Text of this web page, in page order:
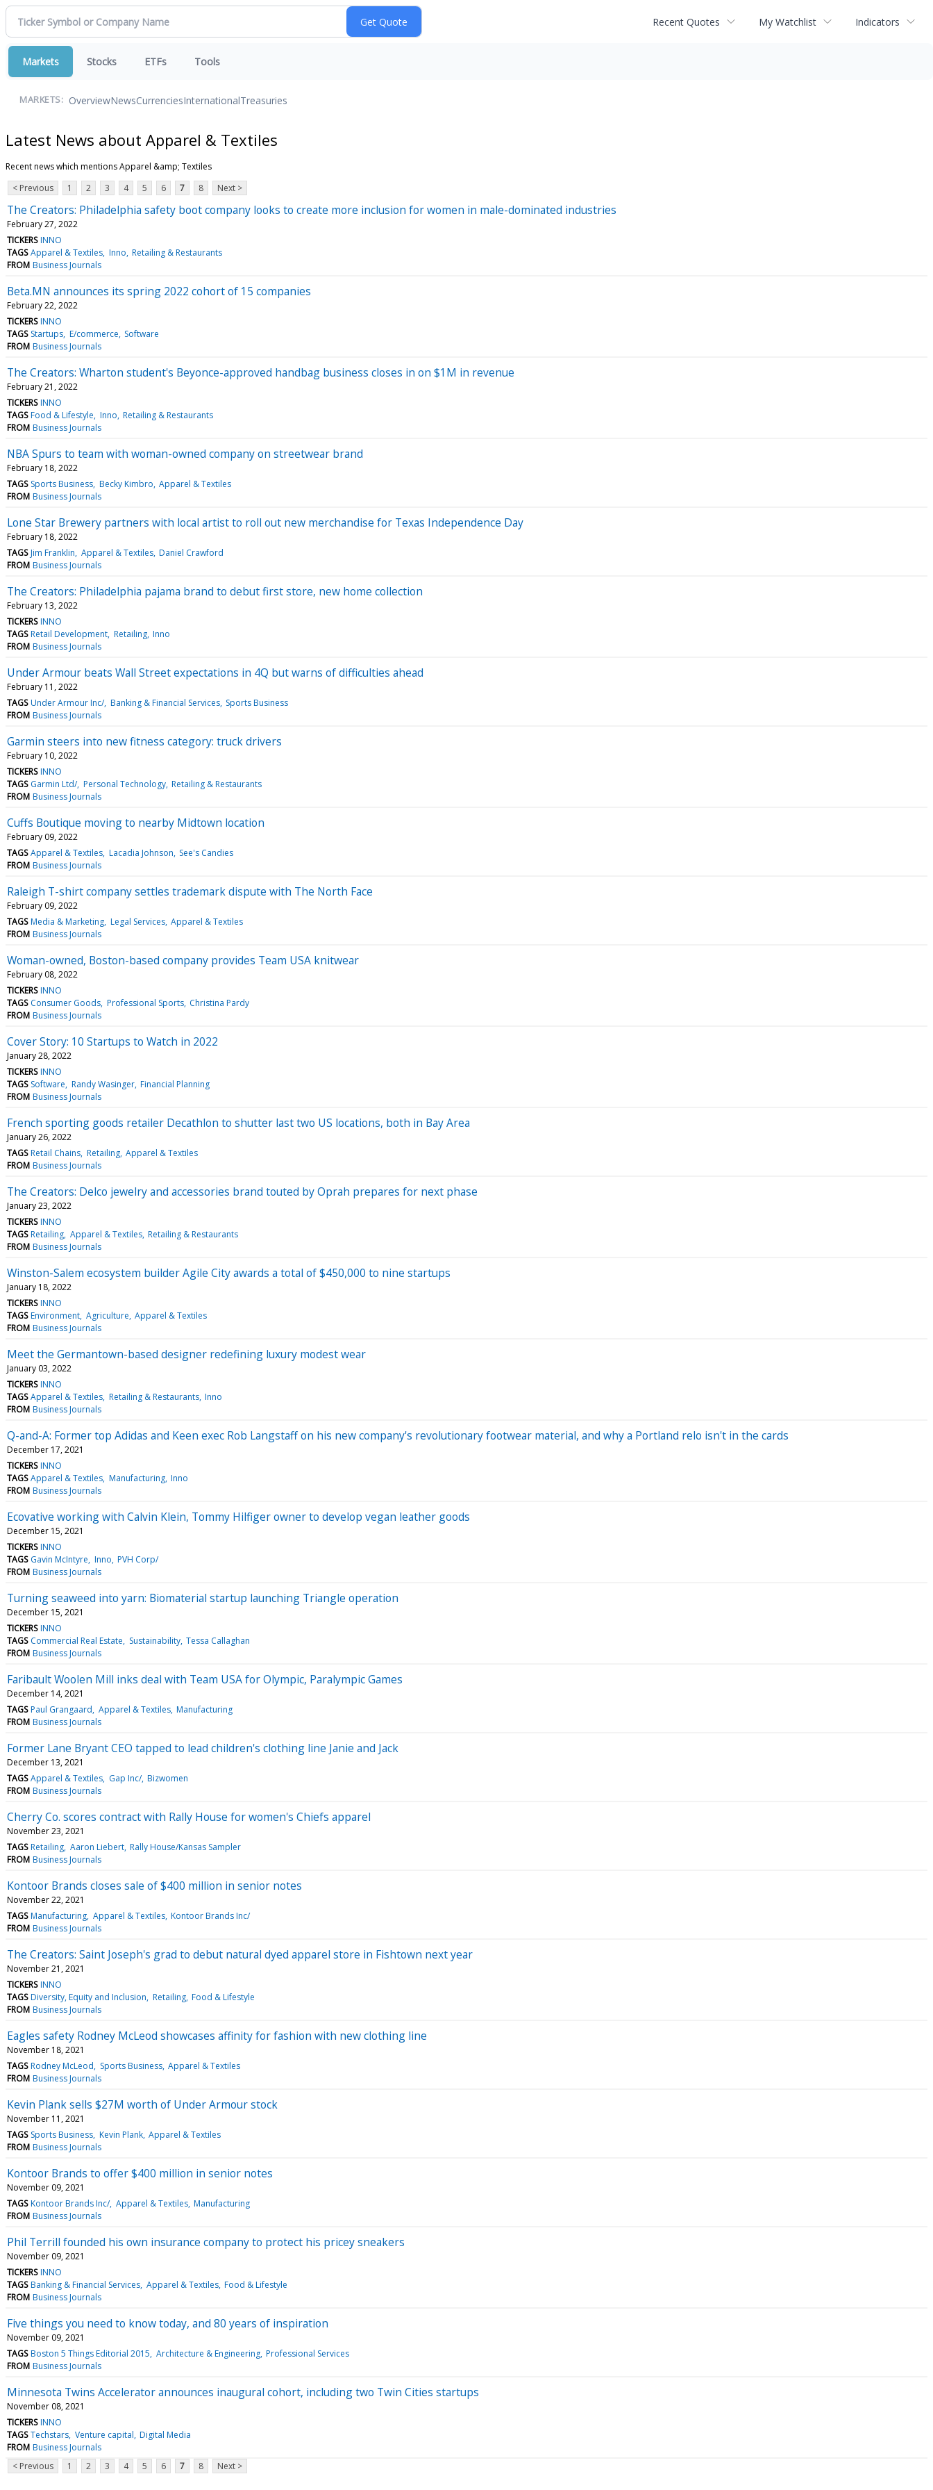
Recent Quotes My Watchlist Indicators
Markets Stocks ETFs Tools
MARKETS: OverviewNewsCurrenciesInternationalTreasuries
Latest News about Apparel & Textiles
Recent news which mentions Apparel &amp; Textiles
< Previous
1 2 3 4 5 6 7 8 Next >
The Creators: Philadelphia safety boot company looks to create more inclusion for women in male-dominated industries
February 27, 2022
TICKERS INNO
TAGS Apparel & Textiles Inno Retailing & Restaurants
FROM Business Journals
Beta.MN announces its spring 2022 cohort of 15 companies
February 22, 2022
TICKERS INNO
TAGS Startups E/commerce Software
FROM Business Journals
The Creators: Wharton student's Beyonce-approved handbag business closes in on $1M in revenue
February 21, 2022
TICKERS INNO
TAGS Food & Lifestyle Inno Retailing & Restaurants
FROM Business Journals
NBA Spurs to team with woman-owned company on streetwear brand
February 18, 2022
TAGS Sports Business Becky Kimbro Apparel & Textiles
FROM Business Journals
Lone Star Brewery partners with local artist to roll out new merchandise for Texas Independence Day
February 18, 2022
TAGS Jim Franklin Apparel & Textiles Daniel Crawford
FROM Business Journals
The Creators: Philadelphia pajama brand to debut first store, new home collection
February 13, 2022
TICKERS INNO
TAGS Retail Development Retailing Inno
FROM Business Journals
Under Armour beats Wall Street expectations in 4Q but warns of difficulties ahead
February 11, 2022
TAGS Under Armour Inc/ Banking & Financial Services Sports Business
FROM Business Journals
Garmin steers into new fitness category: truck drivers
February 10, 2022
TICKERS INNO
TAGS Garmin Ltd/ Personal Technology Retailing & Restaurants
FROM Business Journals
Cuffs Boutique moving to nearby Midtown location
February 09, 2022
TAGS Apparel & Textiles Lacadia Johnson See's Candies
FROM Business Journals
Raleigh T-shirt company settles trademark dispute with The North Face
February 09, 2022
TAGS Media & Marketing Legal Services Apparel & Textiles
FROM Business Journals
Woman-owned, Boston-based company provides Team USA knitwear
February 08, 2022
TICKERS INNO
TAGS Consumer Goods Professional Sports Christina Pardy
FROM Business Journals
Cover Story: 10 Startups to Watch in 2022
January 28, 2022
TICKERS INNO
TAGS Software Randy Wasinger Financial Planning
FROM Business Journals
French sporting goods retailer Decathlon to shutter last two US locations, both in Bay Area
January 26, 2022
TAGS Retail Chains Retailing Apparel & Textiles
FROM Business Journals
The Creators: Delco jewelry and accessories brand touted by Oprah prepares for next phase
January 23, 2022
TICKERS INNO
TAGS Retailing Apparel & Textiles Retailing & Restaurants
FROM Business Journals
Winston-Salem ecosystem builder Agile City awards a total of $450,000 to nine startups
January 18, 2022
TICKERS INNO
TAGS Environment Agriculture Apparel & Textiles
FROM Business Journals
Meet the Germantown-based designer redefining luxury modest wear
January 03, 2022
TICKERS INNO
TAGS Apparel & Textiles Retailing & Restaurants Inno
FROM Business Journals
Q-and-A: Former top Adidas and Keen exec Rob Langstaff on his new company's revolutionary footwear material, and why a Portland relo isn't in the cards
December 17, 2021
TICKERS INNO
TAGS Apparel & Textiles Manufacturing Inno
FROM Business Journals
Ecovative working with Calvin Klein, Tommy Hilfiger owner to develop vegan leather goods
December 15, 2021
TICKERS INNO
TAGS Gavin McIntyre Inno PVH Corp/
FROM Business Journals
Turning seaweed into yarn: Biomaterial startup launching Triangle operation
December 15, 2021
TICKERS INNO
TAGS Commercial Real Estate Sustainability Tessa Callaghan
FROM Business Journals
Faribault Woolen Mill inks deal with Team USA for Olympic, Paralympic Games
December 14, 2021
TAGS Paul Grangaard Apparel & Textiles Manufacturing
FROM Business Journals
Former Lane Bryant CEO tapped to lead children's clothing line Janie and Jack
December 13, 2021
TAGS Apparel & Textiles Gap Inc/ Bizwomen
FROM Business Journals
Cherry Co. scores contract with Rally House for women's Chiefs apparel
November 23, 2021
TAGS Retailing Aaron Liebert Rally House/Kansas Sampler
FROM Business Journals
Kontoor Brands closes sale of $400 million in senior notes
November 22, 2021
TAGS Manufacturing Apparel & Textiles Kontoor Brands Inc/
FROM Business Journals
The Creators: Saint Joseph's grad to debut natural dyed apparel store in Fishtown next year
November 21, 2021
TICKERS INNO
TAGS Diversity, Equity and Inclusion Retailing Food & Lifestyle
FROM Business Journals
Eagles safety Rodney McLeod showcases affinity for fashion with new clothing line
November 18, 2021
TAGS Rodney McLeod Sports Business Apparel & Textiles
FROM Business Journals
Kevin Plank sells $27M worth of Under Armour stock
November 11, 2021
TAGS Sports Business Kevin Plank Apparel & Textiles
FROM Business Journals
Kontoor Brands to offer $400 million in senior notes
November 09, 2021
TAGS Kontoor Brands Inc/ Apparel & Textiles Manufacturing
FROM Business Journals
Phil Terrill founded his own insurance company to protect his pricey sneakers
November 09, 2021
TICKERS INNO
TAGS Banking & Financial Services Apparel & Textiles Food & Lifestyle
FROM Business Journals
Five things you need to know today, and 80 years of inspiration
November 09, 2021
TAGS Boston 5 Things Editorial 2015 Architecture & Engineering Professional Services
FROM Business Journals
Minnesota Twins Accelerator announces inaugural cohort, including two Twin Cities startups
November 08, 2021
TICKERS INNO
TAGS Techstars Venture capital Digital Media
FROM Business Journals
< Previous
1 2 3 4 5 6 7 8 Next >